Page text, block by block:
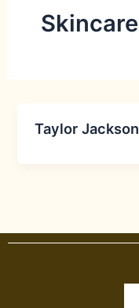
Skincare
Taylor Jackson